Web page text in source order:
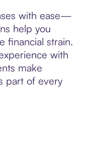
with ease—
help you
financial strain.
with
make
part of every